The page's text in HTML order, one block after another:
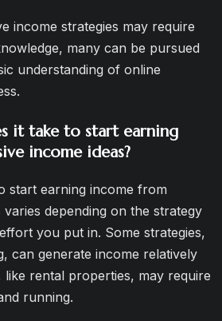
income strategies may require
many can be pursued
understanding of online
it take to start earning
income ideas?
start earning income from
varies depending on the strategy
you put in. Some strategies,
can generate income relatively
rental properties, may require
running.